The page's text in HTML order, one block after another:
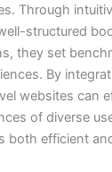
Through
structured
they set
By
websites can
of diverse
both efficient